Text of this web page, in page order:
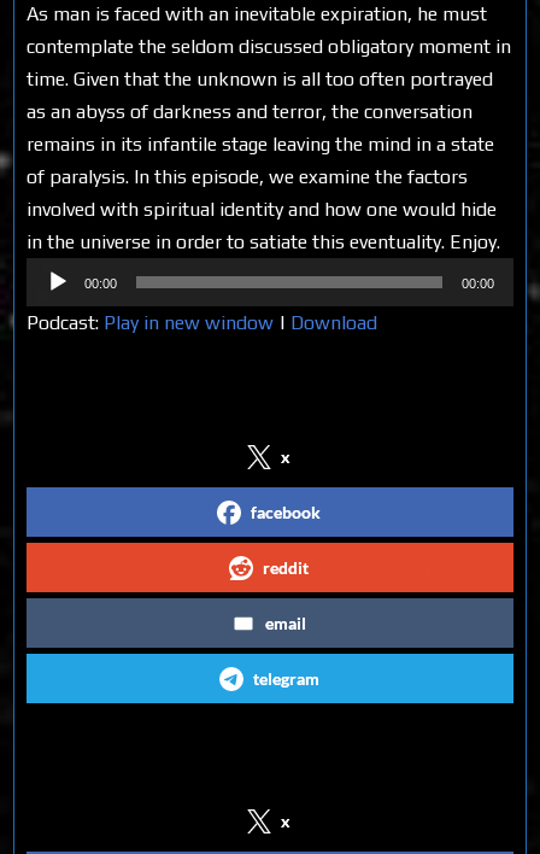
As man is faced with an inevitable expiration, he must
contemplate the seldom discussed obligatory moment in
time. Given that the unknown is all too often portrayed
as an abyss of darkness and terror, the conversation
remains in its infantile stage leaving the mind in a state
of paralysis. In this episode, we examine the factors
involved with spiritual identity and how one would hide
in the universe in order to satiate this eventuality. Enjoy.
Audio
Player
00:00 00:00
Podcast: Play in new window | Download
x
facebook
reddit
email
telegram
x